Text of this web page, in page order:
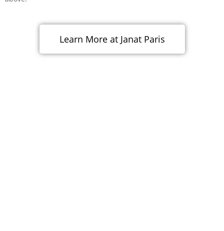
Learn More at Janat Paris